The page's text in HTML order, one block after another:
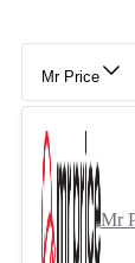
Mr Price
Mr